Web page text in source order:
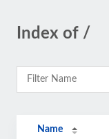
Index of /
Name